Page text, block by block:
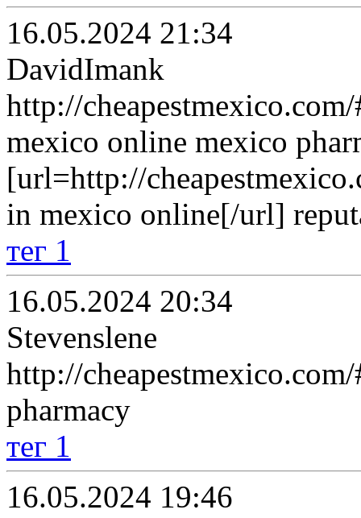
16.05.2024 21:34
DavidImank
http://
mexico online mexico
[url=http://
in mexico online[/url]
тег 1
16.05.2024 20:34
Stevenslene
http://
pharmacy
тег 1
16.05.2024 19:46